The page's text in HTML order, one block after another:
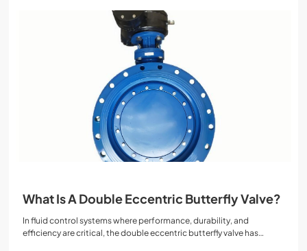
What Is A Double Eccentric Butterfly Valve?
In fluid control systems where performance, durability, and
efficiency are critical, the double eccentric butterfly valve has